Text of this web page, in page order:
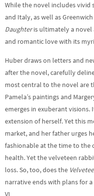
While the novel includes vivid
and Italy, as well as
Daughteris ultimately a novel
and romantic love with its
Huber draws on letters and
after the novel, carefully
most central to the novel are
Pamela’s paintings and
emerges in exuberant
extension of herself. Yet this
market, and her father urges
fashionable at the time to the
health. Yet the velveteen
loss. So, too, does the
narrative ends with plans for
VL